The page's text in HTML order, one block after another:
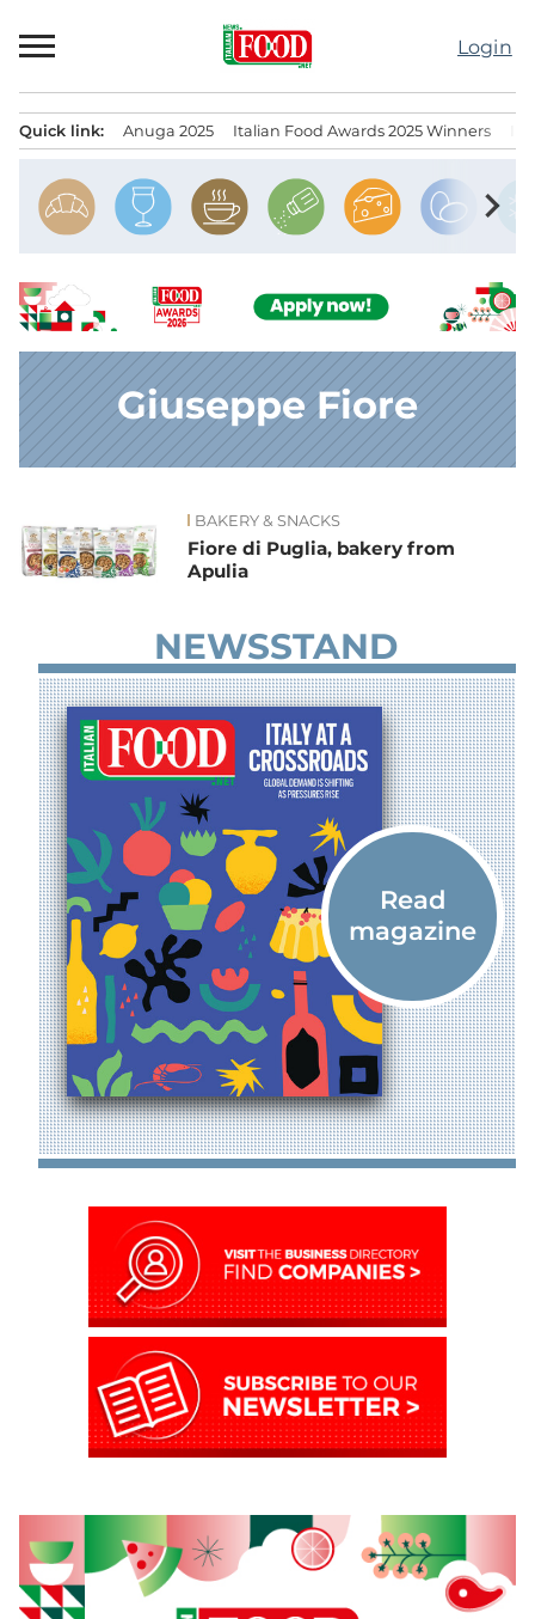
to
Login
Quick link: Anuga 2025 Italian Food Awards 2025 Winners
chevron_right
Giuseppe Fiore
News BAKERY & SNACKS
Fiore di Puglia, bakery from
Apulia
NEWSSTAND